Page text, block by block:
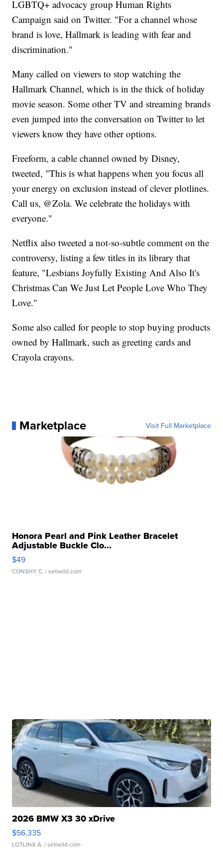
LGBTQ+ advocacy group Human Rights
Campaign said on Twitter. "For a channel whose
brand is love, Hallmark is leading with fear and
discrimination."
Many called on viewers to stop watching the
Hallmark Channel, which is in the thick of holiday
movie season. Some other TV and streaming brands
even jumped into the conversation on Twitter to let
viewers know they have other options.
Freeform, a cable channel owned by Disney,
tweeted, "This is what happens when you focus all
your energy on exclusion instead of clever plotlines.
Call us, @Zola. We celebrate the holidays with
everyone."
Netflix also tweeted a not-so-subtle comment on the
controversy, listing a few titles in its library that
feature, "Lesbians Joyfully Existing And Also It's
Christmas Can We Just Let People Love Who They
Love."
Some also called for people to stop buying products
owned by Hallmark, such as greeting cards and
Crayola crayons.
Marketplace Visit Full Marketplace
Honora Pearl and Pink Leather Bracelet
Adjustable Buckle Clo...
$49
CONSHY C. | sellwild.com
2026 BMW X3 30 xDrive
$56,335
LOTLINX A. | sellwild.com